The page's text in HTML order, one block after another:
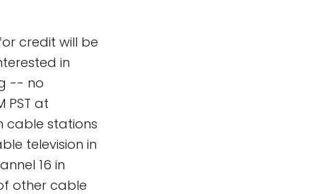
credit will be
in
-- no
PST at
cable stations
television in
16 in
other cable